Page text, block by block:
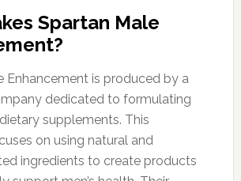
Spartan Male
Enhancement is produced by a
dedicated to formulating
supplements. This
on using natural and
ingredients to create products